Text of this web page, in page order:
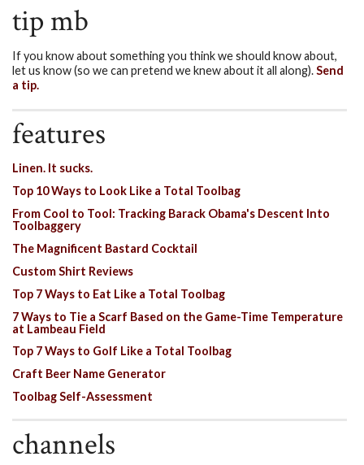
tip mb
If you know about something you think we should know about,
let us know (so we can pretend we knew about it all along).Send
a tip.
features
Linen. It sucks.
Top 10 Ways to Look Like a Total Toolbag
From Cool to Tool: Tracking Barack Obama's Descent Into
Toolbaggery
The Magnificent Bastard Cocktail
Custom Shirt Reviews
Top 7 Ways to Eat Like a Total Toolbag
7 Ways to Tie a Scarf Based on the Game-Time Temperature
at Lambeau Field
Top 7 Ways to Golf Like a Total Toolbag
Craft Beer Name Generator
Toolbag Self-Assessment
channels